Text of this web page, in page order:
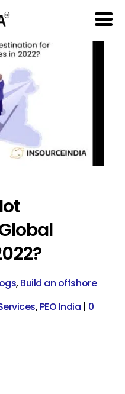
, Build an offshore
, PEO India | 0